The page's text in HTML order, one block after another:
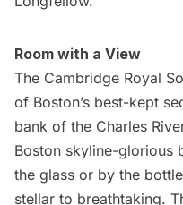
Room with a View
The Cambridge Royal
of Boston’s best-kept
bank of the Charles
Boston skyline-glorious
the glass or by the
stellar to breathtaking.